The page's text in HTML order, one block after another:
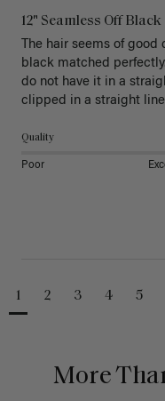
12" Seamless Off
The hair seems of good
black matched
do not have it in a
clipped in a straight
Quality
Poor
1 2 3 4 5
More